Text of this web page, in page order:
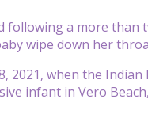
following a more
wipe down her
when the Indian
infant in Vero